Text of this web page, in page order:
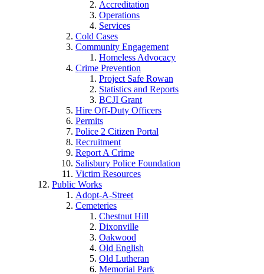
Accreditation
Operations
Services
Cold Cases
Community Engagement
Homeless Advocacy
Crime Prevention
Project Safe Rowan
Statistics and Reports
BCJI Grant
Hire Off-Duty Officers
Permits
Police 2 Citizen Portal
Recruitment
Report A Crime
Salisbury Police Foundation
Victim Resources
Public Works
Adopt-A-Street
Cemeteries
Chestnut Hill
Dixonville
Oakwood
Old English
Old Lutheran
Memorial Park